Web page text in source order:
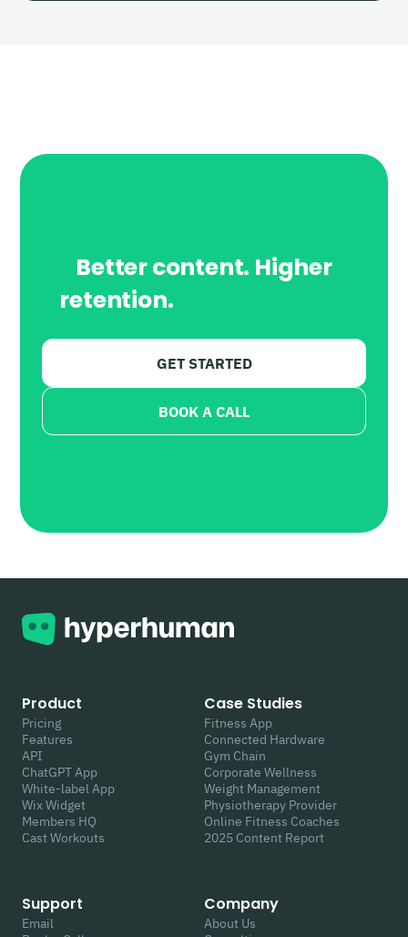
Better content. Higher
retention.
GET STARTED
BOOK A CALL
Product
Pricing
Features
API
ChatGPT App
White-label App
Wix Widget
Members HQ
Cast Workouts
Case Studies
Fitness App
Connected Hardware
Gym Chain
Corporate Wellness
Weight Management
Physiotherapy Provider
Online Fitness Coaches
2025 Content Report
Support
Email
Company
About Us